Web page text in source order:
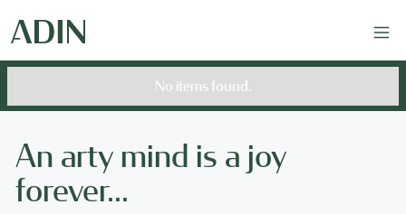
No items found.
An arty mind is a joy
forever...